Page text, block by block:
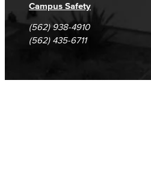
Campus Safety
(562) 938-4910
(562) 435-6711